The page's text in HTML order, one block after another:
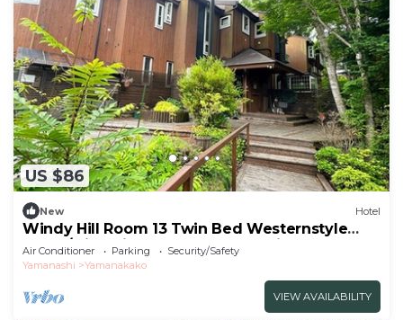
US $86
New Hotel
Windy Hill Room 13 Twin Bed Westernstyle
Room/Minamitsurugun Yamanashi
Air Conditioner Parking
Security/Safety
Yamanashi
Yamanakako
VIEW AVAILABILITY